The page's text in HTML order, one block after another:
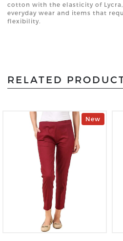
cotton with the elasticity of
everyday wear and items that
flexibility.
RELATED
New